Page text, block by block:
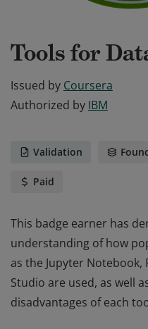
Tools for
Issued by Coursera
Authorized by IBM
Validation
Paid
This badge earner has
understanding of how
as the Jupyter Notebook,
Studio are used, as well
disadvantages of each